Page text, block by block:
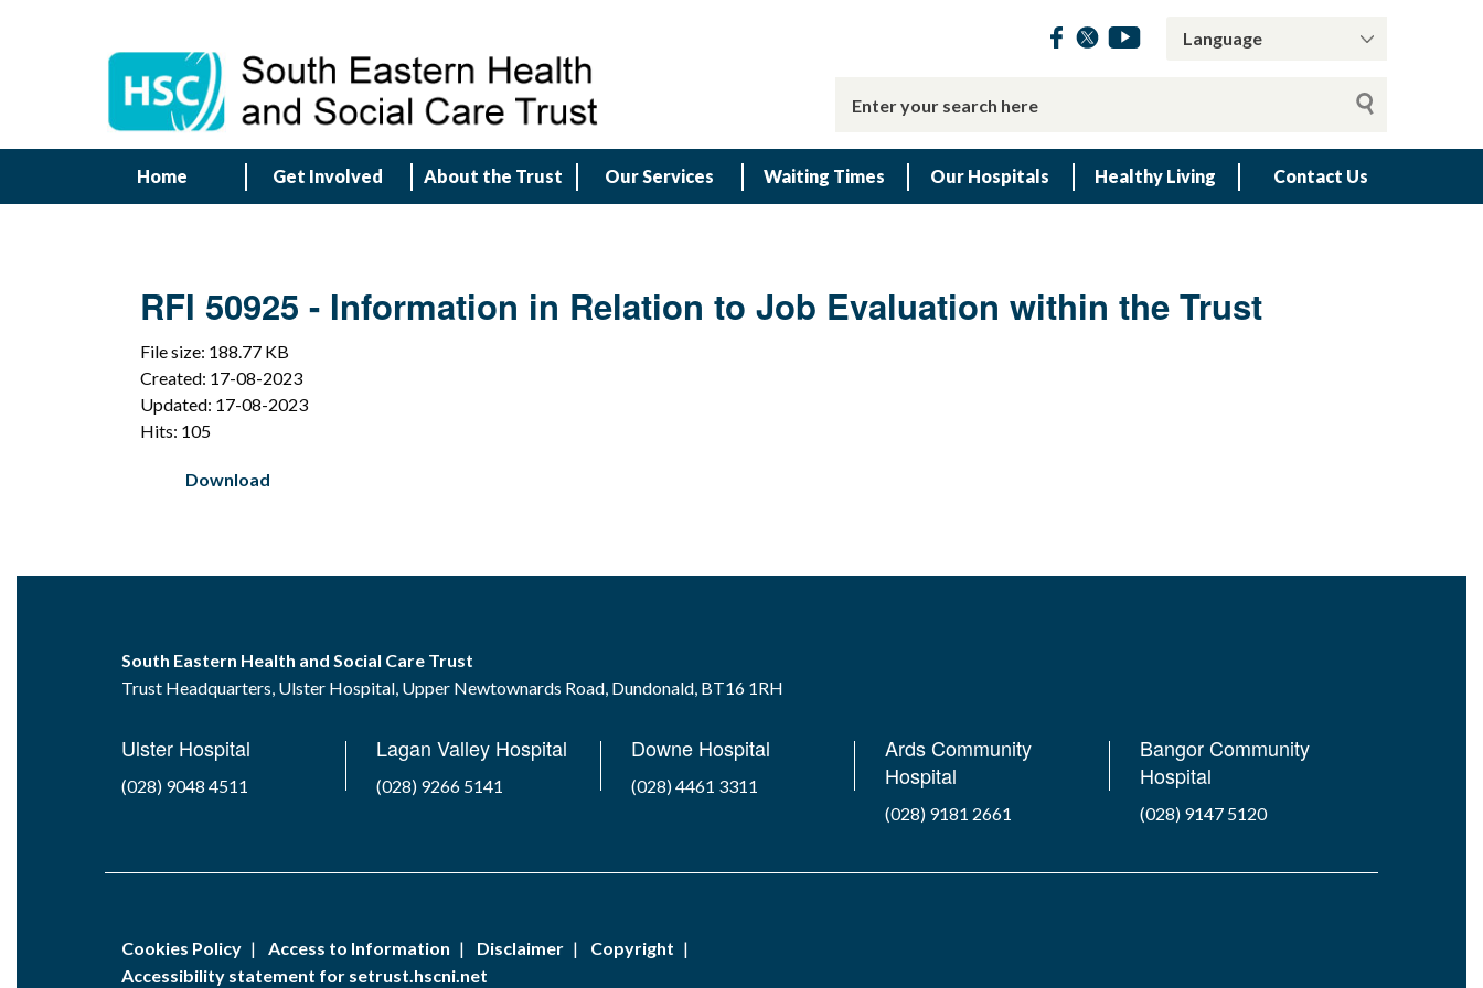
Home Get Involved About the Trust Our Services Waiting Times Our Hospitals Healthy Living Contact Us
RFI 50925 - Information in Relation to Job Evaluation within the Trust
File size: 188.77 KB
Created: 17-08-2023
Updated: 17-08-2023
Hits: 105
Download
South Eastern Health and Social Care Trust
Trust Headquarters, Ulster Hospital, Upper Newtownards Road, Dundonald, BT16 1RH
Ulster Hospital
(028) 9048 4511
Lagan Valley Hospital
(028) 9266 5141
Downe Hospital
(028) 4461 3311
Ards Community
Hospital
(028) 9181 2661
Bangor Community
Hospital
(028) 9147 5120
Cookies Policy Access to Information Disclaimer
Copyright
Accessibility statement for setrust.hscni.net